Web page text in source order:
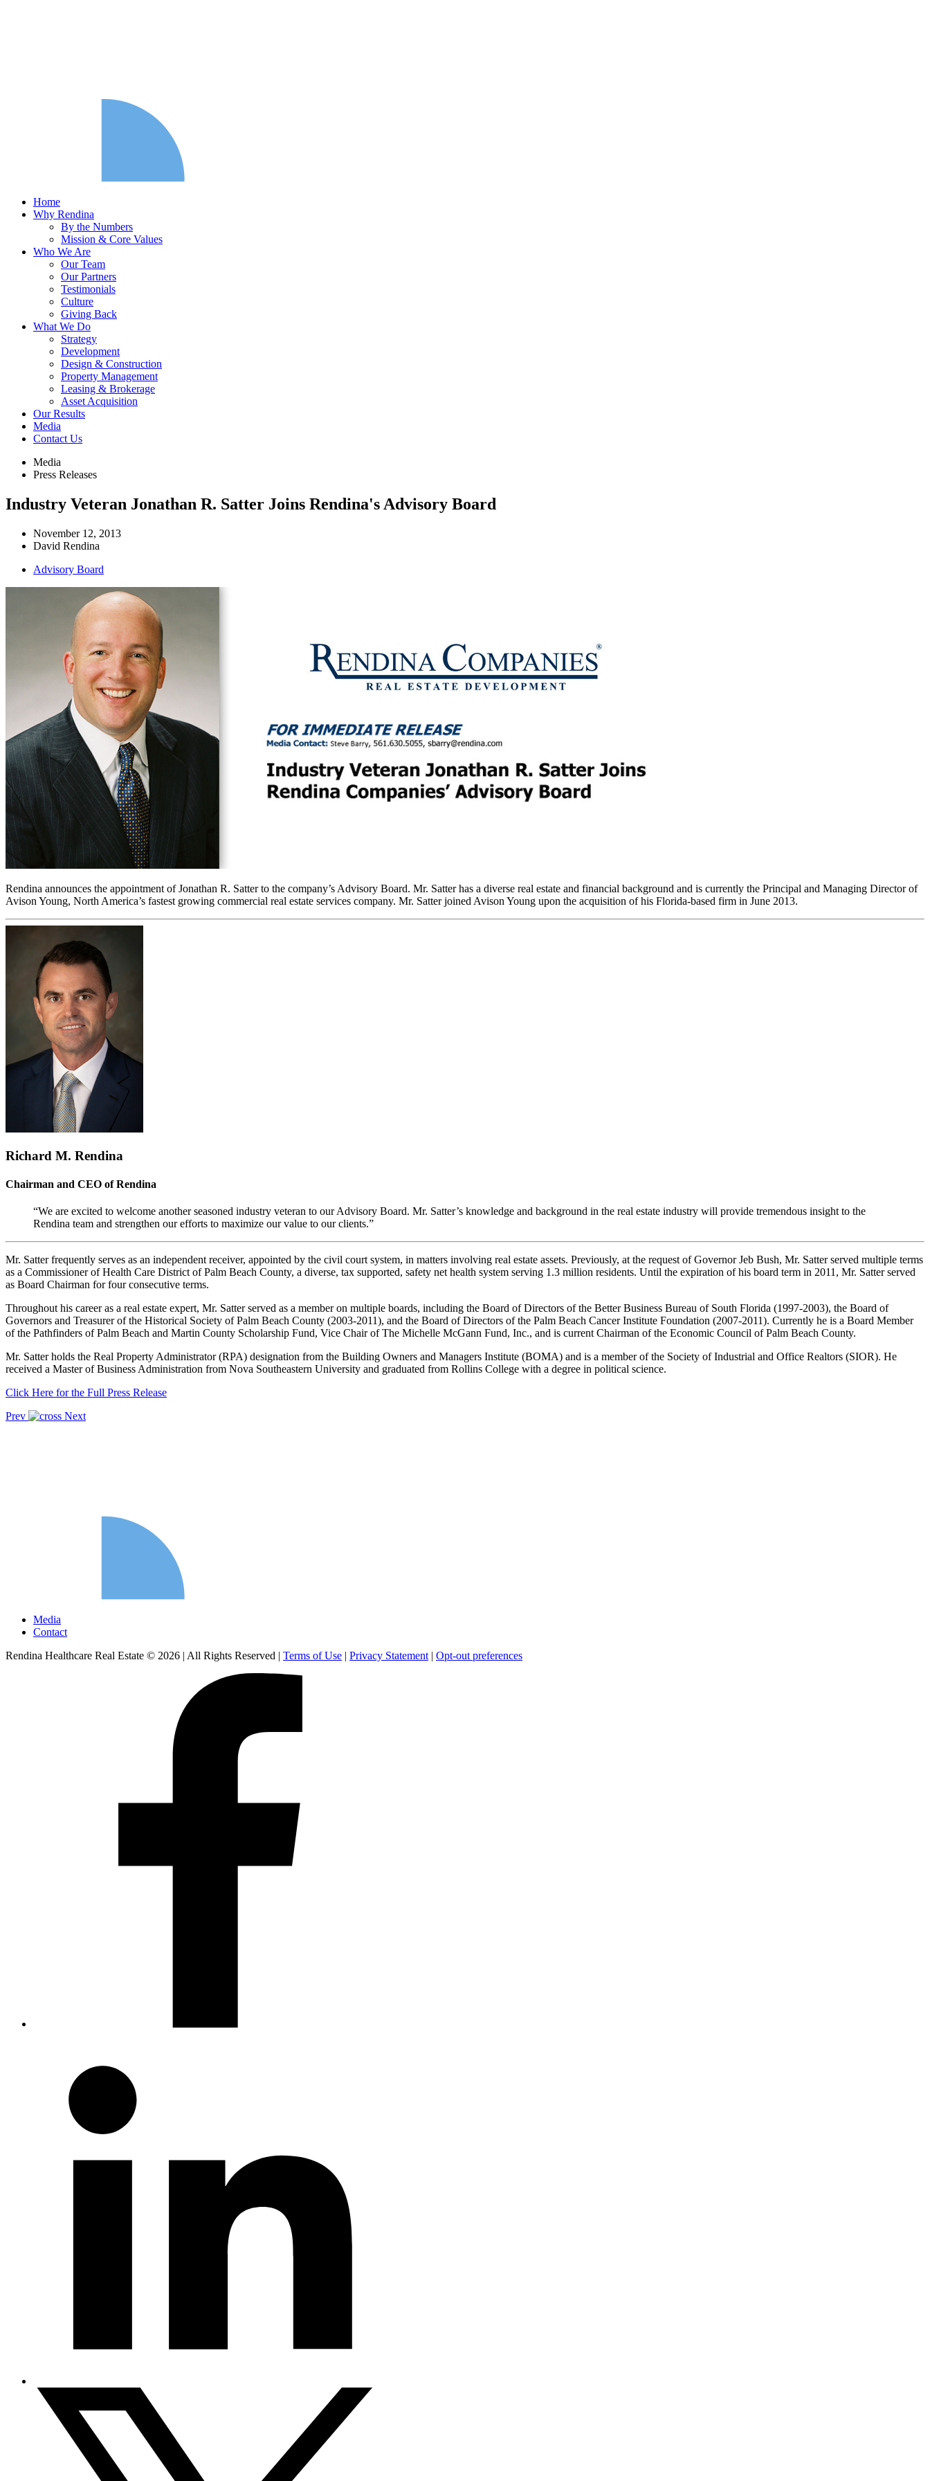
Home
Why Rendina
By the Numbers
Mission & Core Values
Who We Are
Our Team
Our Partners
Testimonials
Culture
Giving Back
What We Do
Strategy
Development
Design & Construction
Property Management
Leasing & Brokerage
Asset Acquisition
Our Results
Media
Contact Us
Media
Press Releases
Industry Veteran Jonathan R. Satter Joins Rendina's Advisory Board
November 12, 2013
David Rendina
Advisory Board
Rendina announces the appointment of Jonathan R. Satter to the company’s Advisory Board. Mr. Satter has a diverse real estate and financial background and is currently the Principal and Managing Director of
Avison Young, North America’s fastest growing commercial real estate services company. Mr. Satter joined Avison Young upon the acquisition of his Florida-based firm in June 2013.
Richard M. Rendina
Chairman and CEO of Rendina
“We are excited to welcome another seasoned industry veteran to our Advisory Board. Mr. Satter’s knowledge and background in the real estate industry will provide tremendous insight to the
Rendina team and strengthen our efforts to maximize our value to our clients.”
Mr. Satter frequently serves as an independent receiver, appointed by the civil court system, in matters involving real estate assets. Previously, at the request of Governor Jeb Bush, Mr. Satter served multiple terms
as a Commissioner of Health Care District of Palm Beach County, a diverse, tax supported, safety net health system serving 1.3 million residents. Until the expiration of his board term in 2011, Mr. Satter served
as Board Chairman for four consecutive terms.
Throughout his career as a real estate expert, Mr. Satter served as a member on multiple boards, including the Board of Directors of the Better Business Bureau of South Florida (1997-2003), the Board of
Governors and Treasurer of the Historical Society of Palm Beach County (2003-2011), and the Board of Directors of the Palm Beach Cancer Institute Foundation (2007-2011). Currently he is a Board Member
of the Pathfinders of Palm Beach and Martin County Scholarship Fund, Vice Chair of The Michelle McGann Fund, Inc., and is current Chairman of the Economic Council of Palm Beach County.
Mr. Satter holds the Real Property Administrator (RPA) designation from the Building Owners and Managers Institute (BOMA) and is a member of the Society of Industrial and Office Realtors (SIOR). He
received a Master of Business Administration from Nova Southeastern University and graduated from Rollins College with a degree in political science.
Click Here for the Full Press Release
Prev
Next
Media
Contact
Rendina Healthcare Real Estate © 2026 | All Rights Reserved | Terms of Use | Privacy Statement | Opt-out preferences